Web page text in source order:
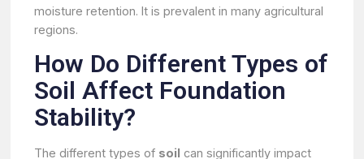
moisture retention. It is prevalent in many agricultural
regions.
How Do Different Types of
Soil Affect Foundation
Stability?
The different types of soil can significantly impact